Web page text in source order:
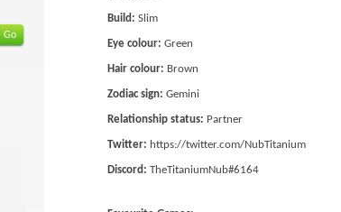
Build: Slim
Eye colour: Green
Hair colour: Brown
Zodiac sign: Gemini
Relationship status: Partner
Twitter: https://twitter.com/NubTitanium
Discord: TheTitaniumNub#6164